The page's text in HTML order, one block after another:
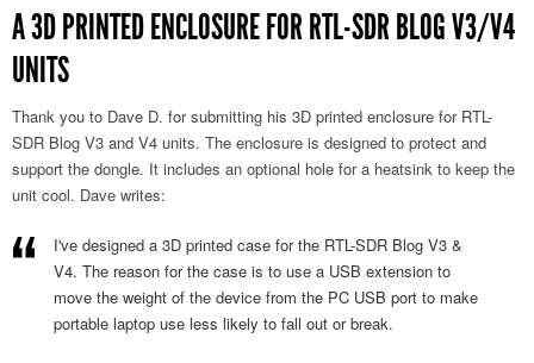
A 3D PRINTED ENCLOSURE FOR RTL-SDR BLOG V3/V4
UNITS
Thank you to Dave D. for submitting his 3D printed enclosure for RTL-
SDR Blog V3 and V4 units. The enclosure is designed to protect and
support the dongle. It includes an optional hole for a heatsink to keep the
unit cool. Dave writes:
I've designed a 3D printed case for the RTL-SDR Blog V3 &
V4. The reason for the case is to use a USB extension to
move the weight of the device from the PC USB port to make
portable laptop use less likely to fall out or break.